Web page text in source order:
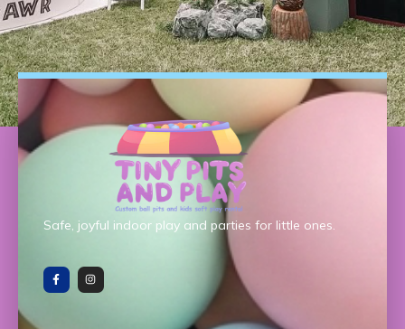
Safe, joyful indoor play and parties for little ones.